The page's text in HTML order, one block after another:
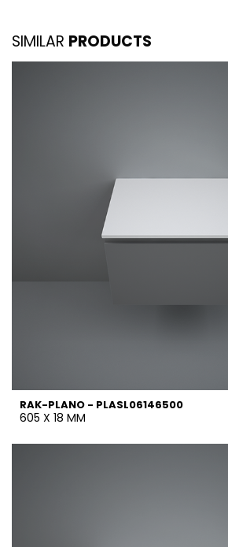
SIMILAR PRODUCTS
RAK-PLANO - PLASL06146500
605 X 18 MM